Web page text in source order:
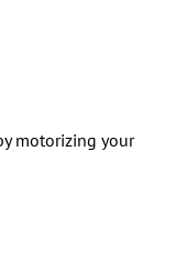
motorizing your